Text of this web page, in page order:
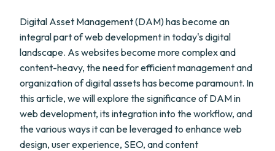
Digital Asset Management (DAM) has become an
integral part of web development in today's digital
landscape. As websites become more complex and
content-heavy, the need for efficient management and
organization of digital assets has become paramount. In
this article, we will explore the significance of DAM in
web development, its integration into the workflow, and
the various ways it can be leveraged to enhance web
design, user experience, SEO, and content